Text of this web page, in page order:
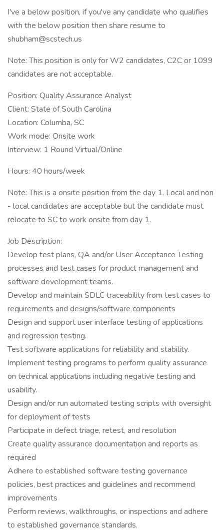
I've a below position, if you've any candidate who qualifies
with the below position then share resume to
shubham@scstech.us
Note: This position is only for W2 candidates, C2C or 1099
candidates are not acceptable.
Position: Quality Assurance Analyst
Client: State of South Carolina
Location: Columba, SC
Work mode: Onsite work
Interview: 1 Round Virtual/Online
Hours: 40 hours/week
Note: This is a onsite position from the day 1. Local and non
- local candidates are acceptable but the candidate must
relocate to SC to work onsite from day 1.
Job Description:
Develop test plans, QA and/or User Acceptance Testing
processes and test cases for product management and
software development teams.
Develop and maintain SDLC traceability from test cases to
requirements and designs/software components
Design and support user interface testing of applications
and regression testing.
Test software applications for reliability and stability.
Implement testing programs to perform quality assurance
on technical applications including negative testing and
usability.
Design and/or run automated testing scripts with oversight
for deployment of tests
Participate in defect triage, retest, and resolution
Create quality assurance documentation and reports as
required
Adhere to established software testing governance
policies, best practices and guidelines and recommend
improvements
Perform reviews, walkthroughs, or inspections and adhere
to established governance standards.